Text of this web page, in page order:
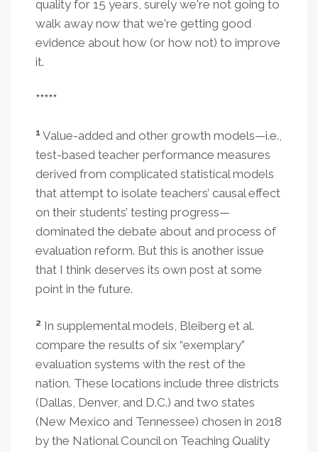
quality for 15 years, surely we're not going to
walk away now that we're getting good
evidence about how (or how not) to improve
it.
*****
1 Value-added and other growth models—i.e.,
test-based teacher performance measures
derived from complicated statistical models
that attempt to isolate teachers’ causal effect
on their students’ testing progress—
dominated the debate about and process of
evaluation reform. But this is another issue
that I think deserves its own post at some
point in the future.
2 In supplemental models, Bleiberg et al.
compare the results of six “exemplary”
evaluation systems with the rest of the
nation. These locations include three districts
(Dallas, Denver, and D.C.) and two states
(New Mexico and Tennessee) chosen in 2018
by the National Council on Teaching Quality